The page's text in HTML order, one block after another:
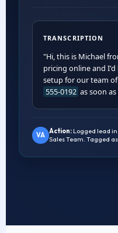
TRANSCRIPTION
"Hi, this is Michael
pricing online and
setup for our team of
555-0192 as soon
VA
Action:Logged lead in
Sales Team. Tagged